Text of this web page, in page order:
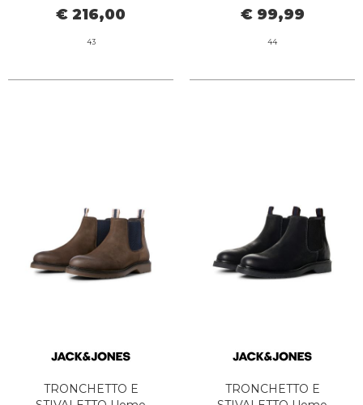
€ 216,00
43
€ 99,99
44
TRONCHETTO E
TRONCHETTO E